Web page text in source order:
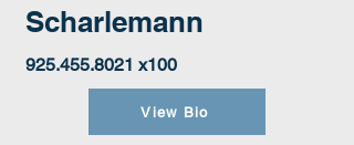
Scharlemann
925.455.8021 x100
View Bio